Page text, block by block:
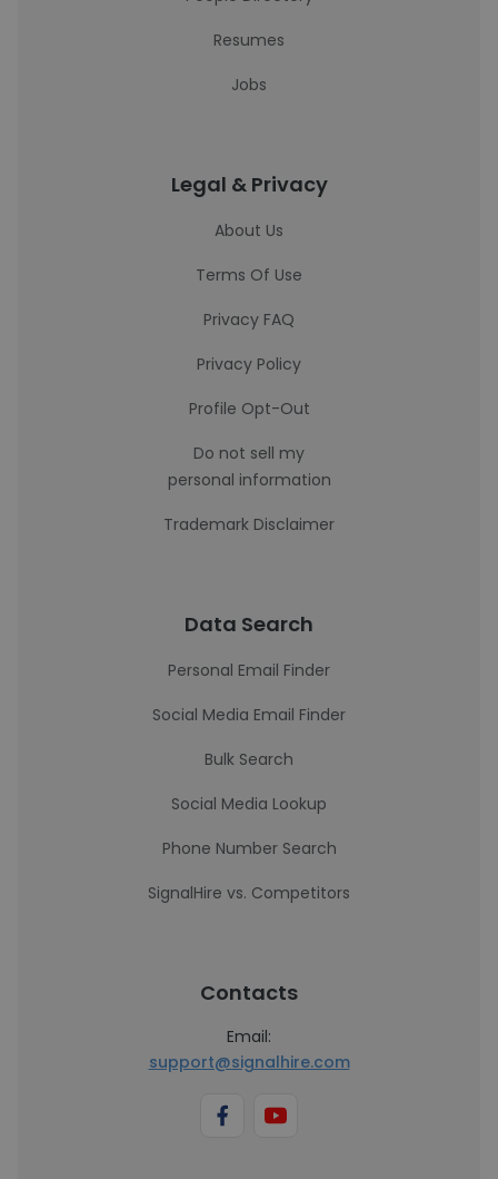
Resumes
Jobs
Legal & Privacy
About Us
Terms Of Use
Privacy FAQ
Privacy Policy
Profile Opt-Out
Do not sell my
personal information
Trademark Disclaimer
Data Search
Personal Email Finder
Social Media Email Finder
Bulk Search
Social Media Lookup
Phone Number Search
SignalHire vs. Competitors
Contacts
Email:
support@signalhire.com